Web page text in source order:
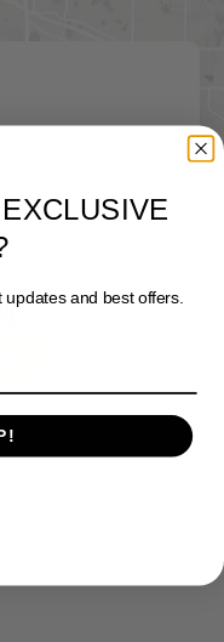
and best offers.